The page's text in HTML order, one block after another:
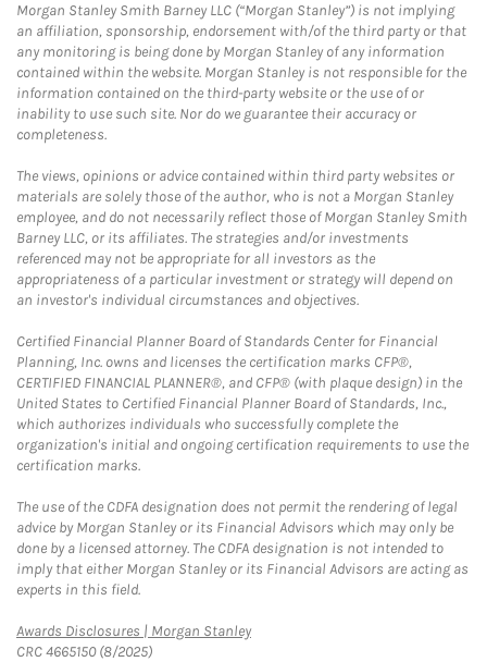
Morgan Stanley Smith Barney LLC (“Morgan Stanley”) is not implying
an affiliation, sponsorship, endorsement with/of the third party or that
any monitoring is being done by Morgan Stanley of any information
contained within the website. Morgan Stanley is not responsible for the
information contained on the third-party website or the use of or
inability to use such site. Nor do we guarantee their accuracy or
completeness.
The views, opinions or advice contained within third party websites or
materials are solely those of the author, who is not a Morgan Stanley
employee, and do not necessarily reflect those of Morgan Stanley Smith
Barney LLC, or its affiliates. The strategies and/or investments
referenced may not be appropriate for all investors as the
appropriateness of a particular investment or strategy will depend on
an investor's individual circumstances and objectives.
Certified Financial Planner Board of Standards Center for Financial
Planning, Inc. owns and licenses the certification marks CFP®,
CERTIFIED FINANCIAL PLANNER®, and CFP® (with plaque design) in the
United States to Certified Financial Planner Board of Standards, Inc.,
which authorizes individuals who successfully complete the
organization's initial and ongoing certification requirements to use the
certification marks.
The use of the CDFA designation does not permit the rendering of legal
advice by Morgan Stanley or its Financial Advisors which may only be
done by a licensed attorney. The CDFA designation is not intended to
imply that either Morgan Stanley or its Financial Advisors are acting as
experts in this field.
Awards Disclosures | Morgan StanleyLink Opens in New Tab
CRC 4665150 (8/2025)